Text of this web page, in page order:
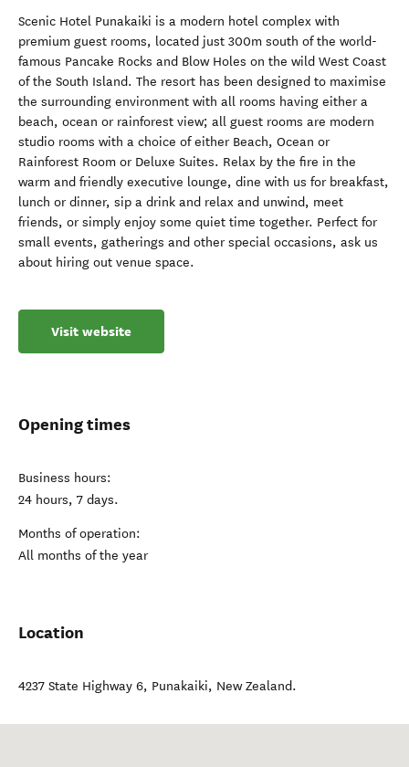
Scenic Hotel Punakaiki is a modern hotel complex with
premium guest rooms, located just 300m south of the world-
famous Pancake Rocks and Blow Holes on the wild West Coast
of the South Island. The resort has been designed to maximise
the surrounding environment with all rooms having either a
beach, ocean or rainforest view; all guest rooms are modern
studio rooms with a choice of either Beach, Ocean or
Rainforest Room or Deluxe Suites. Relax by the fire in the
warm and friendly executive lounge, dine with us for breakfast,
lunch or dinner, sip a drink and relax and unwind, meet
friends, or simply enjoy some quiet time together. Perfect for
small events, gatherings and other special occasions, ask us
about hiring out venue space.
Visit website
Opening times
Business hours:
24 hours, 7 days.
Months of operation:
All months of the year
Location
4237 State Highway 6, Punakaiki, New Zealand.